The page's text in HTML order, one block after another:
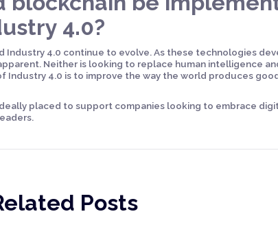
4.0?
Industry 4.0 continue to evolve. As these technologies
Neither is looking to replace human intelligence
Industry 4.0 is to improve the way the world produces
placed to support companies looking to embrace
Posts